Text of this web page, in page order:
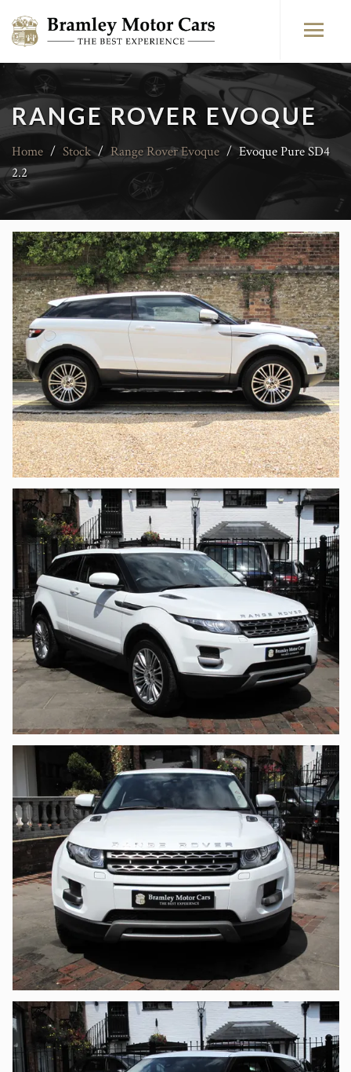
RANGE ROVER EVOQUE
Home / Stock / Range Rover Evoque / Evoque Pure SD4
2.2